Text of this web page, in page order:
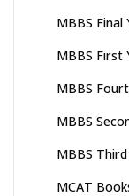
MBBS Final
MBBS First
MBBS
MBBS
MBBS
MCAT